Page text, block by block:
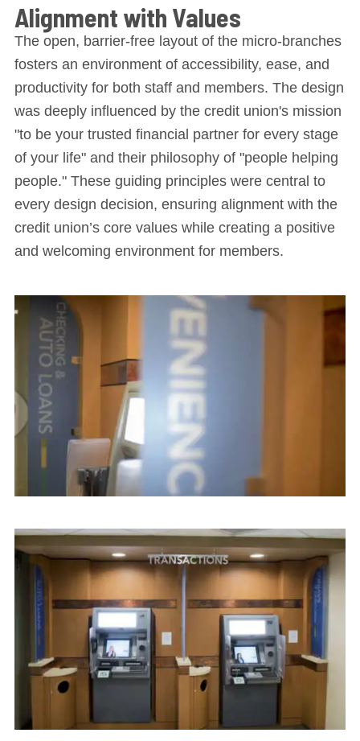
Alignment with Values
The open, barrier-free layout of the micro-branches
fosters an environment of accessibility, ease, and
productivity for both staff and members. The design
was deeply influenced by the credit union's mission
"to be your trusted financial partner for every stage
of your life" and their philosophy of "people helping
people." These guiding principles were central to
every design decision, ensuring alignment with the
credit union’s core values while creating a positive
and welcoming environment for members.